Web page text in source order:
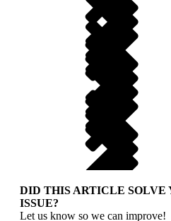
DID THIS ARTICLE SOLVE
ISSUE?
Let us know so we can improve!